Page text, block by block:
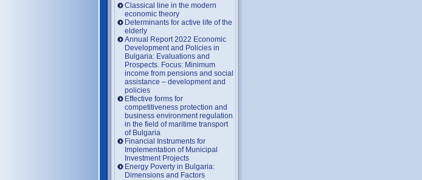
Classical line in the modern
economic theory
Determinants for active life of the
elderly
Annual Report 2022 Economic
Development and Policies in
Bulgaria: Evaluations and
Prospects. Focus: Minimum
income from pensions and social
assistance – development and
policies
Effective forms for
competitiveness protection and
business environment regulation
in the field of maritime transport
of Bulgaria
Financial Instruments for
Implementation of Municipal
Investment Projects
Energy Poverty in Bulgaria:
Dimensions and Factors